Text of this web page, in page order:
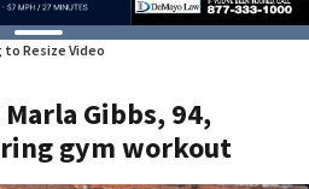
to Resize Video
Marla Gibbs, 94,
gym workout